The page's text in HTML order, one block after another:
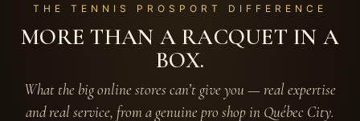
THE TENNIS PROSPORT DIFFERENCE
MORE THAN A RACQUET IN A
BOX.
What the big online stores can’t give you — real expertise
and real service, from a genuine pro shop in Québec City.